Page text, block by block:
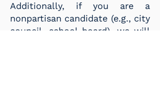
Additionally, if you are a
nonpartisan candidate (e.g., city
council, school board), we will